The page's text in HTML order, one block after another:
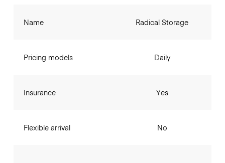
Name
Pricing models
Insurance
Flexible arrival
Radical Storage
Daily
Yes
No